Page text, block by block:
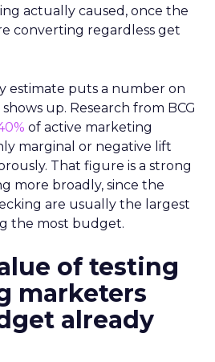
actually caused, once the
converting regardless get
estimate puts a number on
up. Research from BCG
of active marketing
marginal or negative lift
That figure is a strong
more broadly, since the
are usually the largest
the most budget.
of testing
marketers
already